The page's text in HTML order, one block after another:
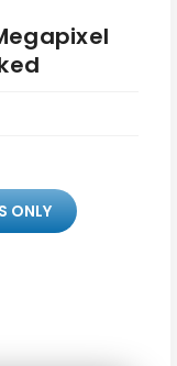
ONLY